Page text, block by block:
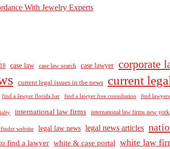
With Jewelry Experts
case law case law search case lawyer corporate
current legal issues in the news current
find a lawyer florida bar find a lawyer free consultation find lawyers
international law firms international law firms new york
website legal law news legal news articles
find a lawyer white & case portal white law